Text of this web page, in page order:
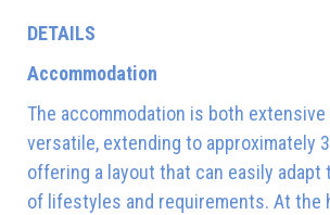
DETAILS
Accommodation
The accommodation is both extensive
versatile, extending to approximately
offering a layout that can easily adapt
of lifestyles and requirements. At the